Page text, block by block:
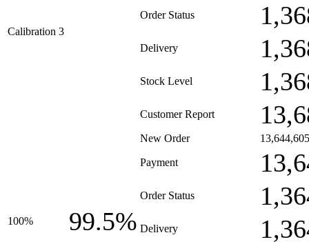
Calibration 3
Order Status
Delivery
Stock Level
Customer Report
100% 99.5%
New Order 13,644,605
Payment
Order Status
Delivery